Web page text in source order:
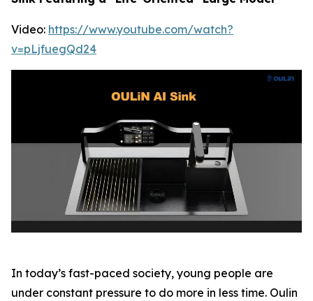
Video: https://www.youtube.com/watch?
v=pLjfuegQd24
In today’s fast-paced society, young people are
under constant pressure to do more in less time. Oulin